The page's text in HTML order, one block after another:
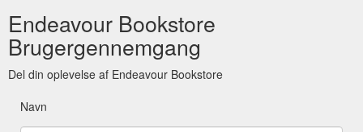
Endeavour Bookstore
Brugergennemgang
Del din oplevelse af Endeavour Bookstore
Navn